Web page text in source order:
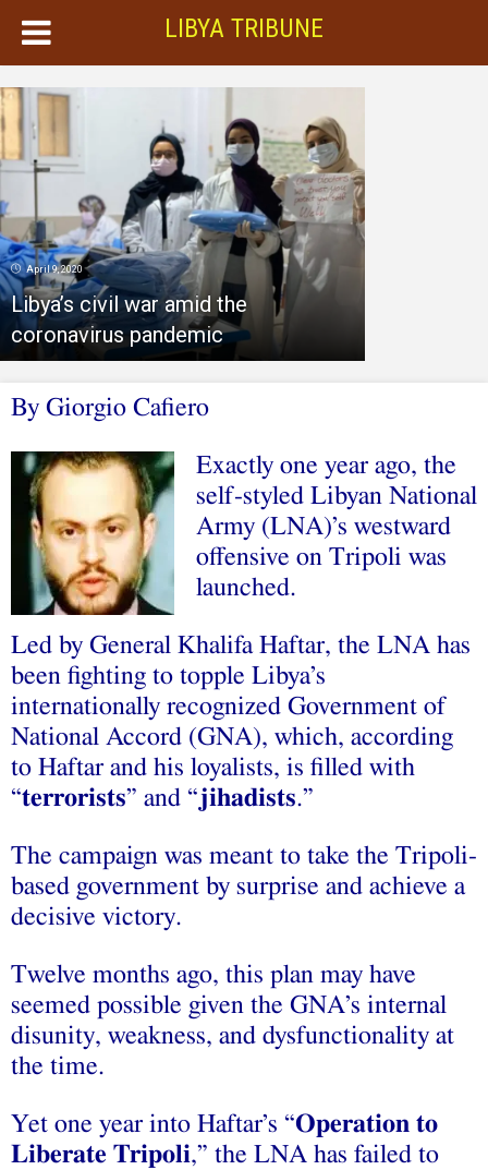
LIBYA TRIBUNE
April 9, 2020
Libya’s civil war amid the
coronavirus pandemic
By Giorgio Cafiero
Exactly one year ago, the
self-styled Libyan National
Army (LNA)’s westward
offensive on Tripoli was
launched.
Led by General Khalifa Haftar, the LNA has
been fighting to topple Libya’s
internationally recognized Government of
National Accord (GNA), which, according
to Haftar and his loyalists, is filled with
“terrorists” and “jihadists.”
The campaign was meant to take the Tripoli-
based government by surprise and achieve a
decisive victory.
Twelve months ago, this plan may have
seemed possible given the GNA’s internal
disunity, weakness, and dysfunctionality at
the time.
Yet one year into Haftar’s “Operation to
Liberate Tripoli,” the LNA has failed to